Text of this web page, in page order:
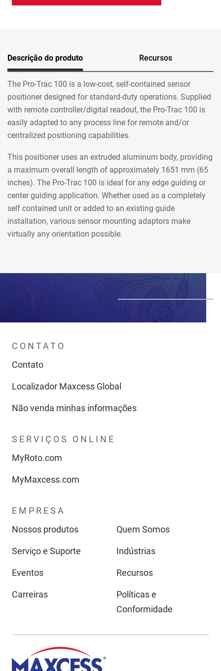
Descrição do produto Recursos
The Pro-Trac 100 is a low-cost, self-contained sensor
positioner designed for standard-duty operations. Supplied
with remote controller/digital readout, the Pro-Trac 100 is
easily adapted to any process line for remote and/or
centralized positioning capabilities.
This positioner uses an extruded aluminum body, providing
a maximum overall length of approximately 1651 mm (65
inches). The Pro-Trac 100 is ideal for any edge guiding or
center guiding application. Whether used as a completely
self contained unit or added to an existing guide
installation, various sensor mounting adaptors make
virtually any orientation possible.
CONTATO
Contato
Localizador Maxcess Global
Não venda minhas informações
SERVIÇOS ONLINE
MyRoto.com
MyMaxcess.com
EMPRESA
Nossos produtos
Quem Somos
Serviço e Suporte Indústrias
Eventos Recursos
Carreiras
Políticas e
Conformidade